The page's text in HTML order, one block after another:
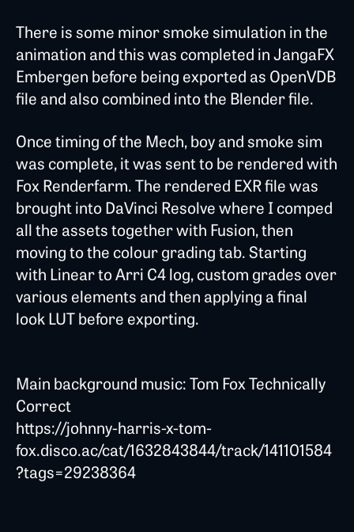
There is some minor smoke simulation in the
animation and this was completed in JangaFX
Embergen before being exported as OpenVDB
file and also combined into the Blender file.
Once timing of the Mech, boy and smoke sim
was complete, it was sent to be rendered with
Fox Renderfarm. The rendered EXR file was
brought into DaVinci Resolve where I comped
all the assets together with Fusion, then
moving to the colour grading tab. Starting
with Linear to Arri C4 log, custom grades over
various elements and then applying a final
look LUT before exporting.
Main background music: Tom Fox Technically
Correct
https://johnny-harris-x-tom-
fox.disco.ac/cat/1632843844/track/141101584
?tags=29238364